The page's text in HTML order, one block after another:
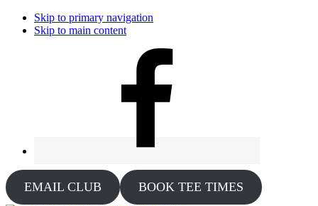
Skip to primary navigation
Skip to main content
EMAIL CLUB BOOK TEE TIMES